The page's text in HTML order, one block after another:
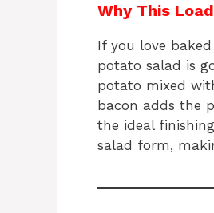
Why This
If you love
potato salad is
potato mixed
bacon adds the
the ideal
salad form,